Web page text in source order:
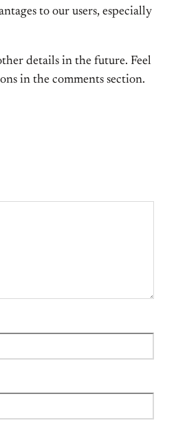
to our users, especially
details in the future. Feel
in the comments section.